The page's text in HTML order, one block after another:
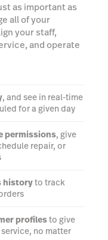
as important as
all of your
your staff,
and operate
, and see in real-time
for a given day
permissions, give
repair, or
historyto track
profilesto give
no matter